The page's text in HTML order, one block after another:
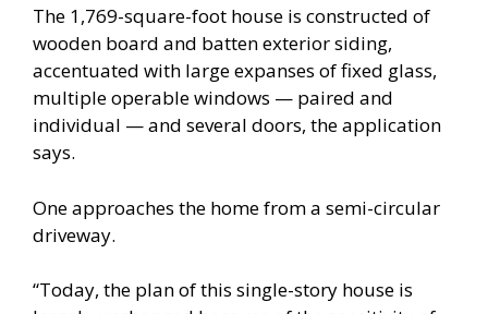
The 1,769-square-foot house is constructed of
wooden board and batten exterior siding,
accentuated with large expanses of fixed glass,
multiple operable windows — paired and
individual — and several doors, the application
says.
One approaches the home from a semi-circular
driveway.
“Today, the plan of this single-story house is